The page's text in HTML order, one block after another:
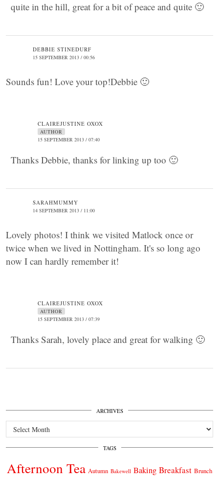
quite in the hill, great for a bit of peace and quite 🙂
DEBBIE STINEDURF
15 SEPTEMBER 2013 / 00:56
Sounds fun! Love your top!Debbie 🙂
CLAIREJUSTINE OXOX
AUTHOR
15 SEPTEMBER 2013 / 07:40
Thanks Debbie, thanks for linking up too 🙂
SARAHMUMMY
14 SEPTEMBER 2013 / 11:00
Lovely photos! I think we visited Matlock once or
twice when we lived in Nottingham. It's so long ago
now I can hardly remember it!
CLAIREJUSTINE OXOX
AUTHOR
15 SEPTEMBER 2013 / 07:39
Thanks Sarah, lovely place and great for walking 🙂
ARCHIVES
Archives
TAGS
Afternoon Tea Autumn Bakewell Baking Breakfast Brunch